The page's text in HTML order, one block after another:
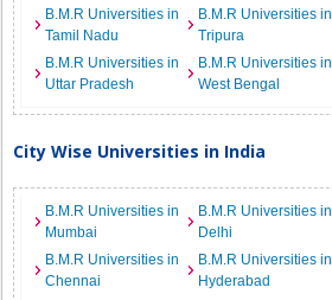
B.M.R Universities in
Tamil Nadu
B.M.R Universities in
Tripura
B.M.R Universities in
Uttar Pradesh
B.M.R Universities in
West Bengal
City Wise Universities in India
B.M.R Universities in
Mumbai
B.M.R Universities in
Delhi
B.M.R Universities in
Chennai
B.M.R Universities in
Hyderabad